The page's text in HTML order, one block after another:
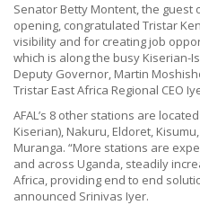
Senator Betty Montent, the guest
opening, congratulated Tristar
visibility and for creating job
which is along the busy Kiserian-
Deputy Governor, Martin
Tristar East Africa Regional CEO
AFAL’s 8 other stations are
Kiserian), Nakuru, Eldoret,
Muranga. “More stations are
and across Uganda, steadily
Africa, providing end to end
announced Srinivas Iyer.